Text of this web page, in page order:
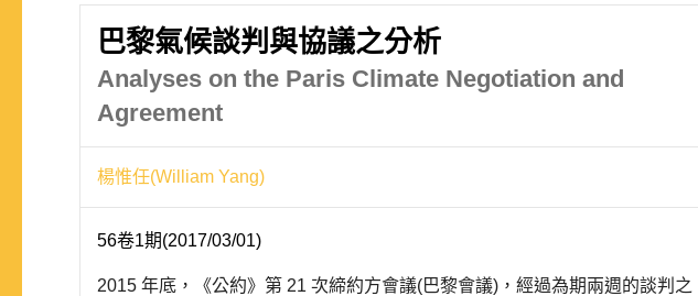
巴黎氣候談判與協議之分析
Analyses on the Paris Climate Negotiation and
Agreement
楊惟任(William Yang)
56卷1期(2017/03/01)
2015 年底，《公約》第 21 次締約方會議(巴黎會議)，經過為期兩週的談判之